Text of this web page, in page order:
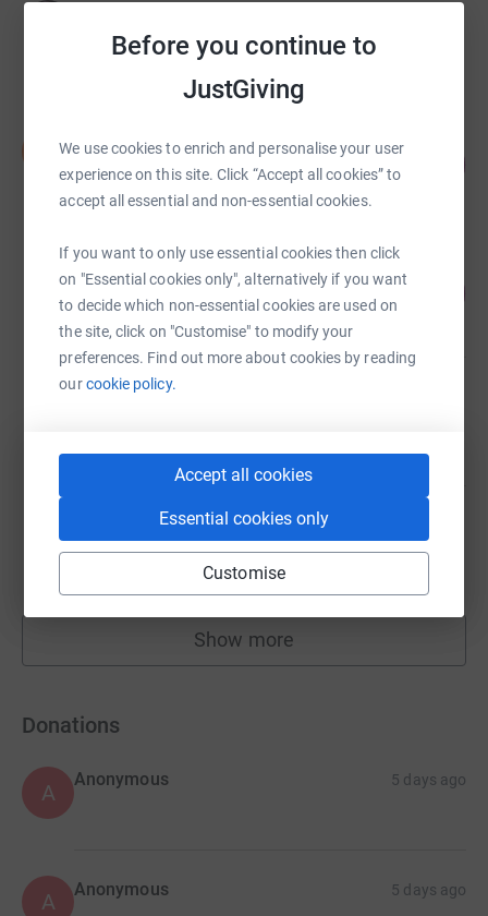
Before you continue to
JustGiving
We use cookies to enrich and personalise your user
experience on this site. Click “Accept all cookies” to
accept all essential and non-essential cookies.
If you want to only use essential cookies then click
on "Essential cookies only", alternatively if you want
to decide which non-essential cookies are used on
the site, click on "Customise" to modify your
preferences. Find out more about cookies by reading
ourcookie policy.
Accept all cookies
Essential cookies only
Customise
£165,425.75
Stuart Hall
£52,190.44
raised by 513 supporters
Claire Lomas
£33,949.81
Claire Lomas
Claire Lomas
£22,730.18
Show more
fundraisers
Donations
A
Anonymous 5 days ago
A Anonymous 5 days ago